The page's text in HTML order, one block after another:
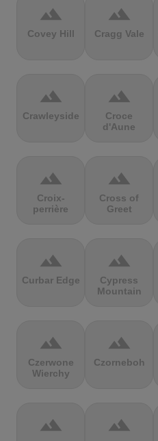
terrain
Covey Hill
terrain
Cragg Vale
terrain
Crawleyside
terrain
Croce
d'Aune
terrain
Croix-
perrière
terrain
Cross of
Greet
terrain
Curbar Edge
terrain
Cypress
Mountain
terrain
Czerwone
Wierchy
terrain
Czorneboh
terrain terrain